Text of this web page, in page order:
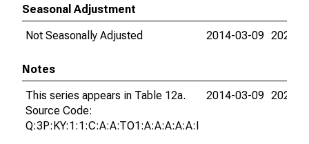
Seasonal Adjustment
Not Seasonally Adjusted
2014-03-09 2026-
Notes
This series appears in Table 12a.
Source Code:
Q:3P:KY:1:1:C:A:A:TO1:A:A:A:A:A:I
2014-03-09 2026-